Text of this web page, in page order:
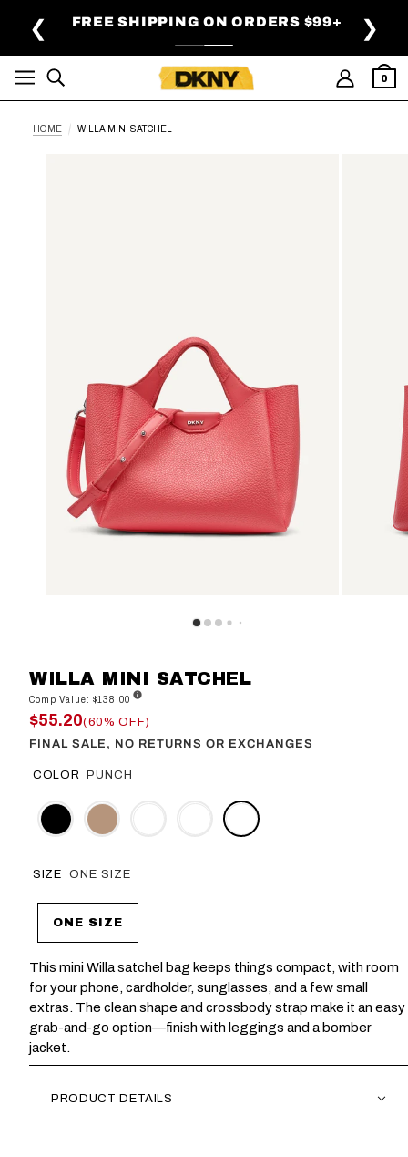
FREE SHIPPING ON ORDERS $99+
❮ ❯
0
HOME WILLA MINI SATCHEL
WILLA MINI SATCHEL
Comp Value: $138.00
$55.20(60% OFF)
FINAL SALE, NO RETURNS OR EXCHANGES
COLOR PUNCH
SIZE ONE SIZE
ONE SIZE
This mini Willa satchel bag keeps things compact, with room
for your phone, cardholder, sunglasses, and a few small
extras. The clean shape and crossbody strap make it an easy
grab-and-go option—finish with leggings and a bomber
jacket.
PRODUCT DETAILS